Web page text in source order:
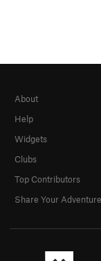
About
Help
Widgets
Clubs
Top Contributors
Share Your